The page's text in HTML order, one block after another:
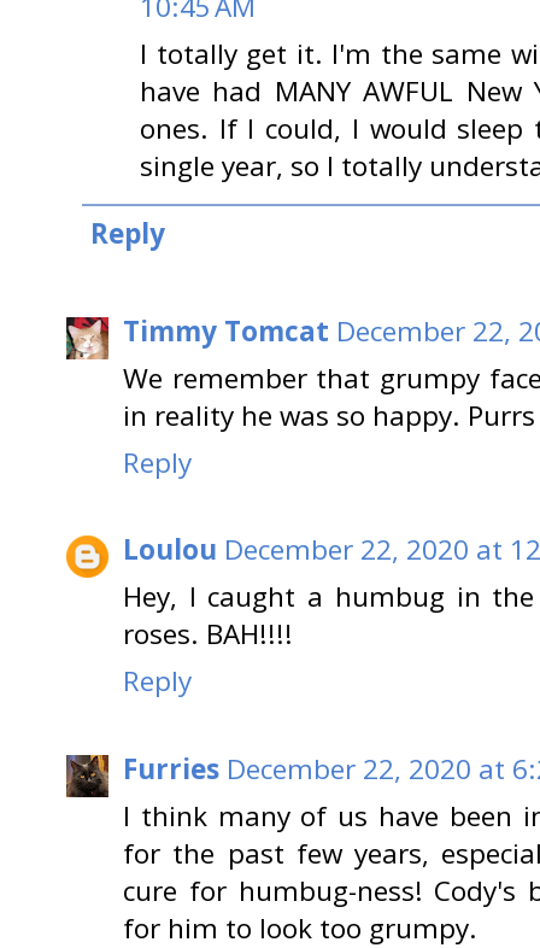
I totally get it. I'm the same
have had MANY AWFUL
ones. If I could, I would sleep
single year, so I totally
Reply
Timmy Tomcat December 22,
We remember that grumpy
in reality he was so happy.
Reply
Loulou December 22, 2020 at
Hey, I caught a humbug in
roses. BAH!!!!
Reply
Furries December 22, 2020 at
I think many of us have been
for the past few years,
cure for humbug-ness!
for him to look too grumpy.